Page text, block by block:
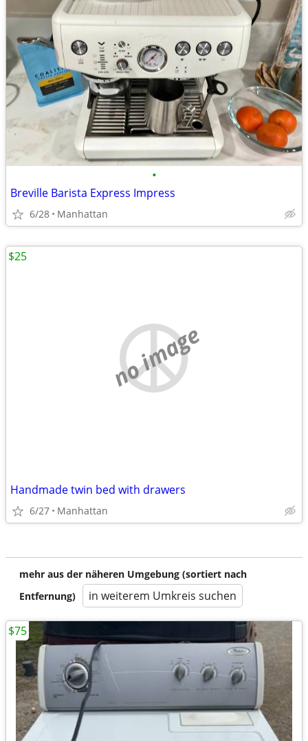
•
Breville Barista Express Impress
6/28 Manhattan
no image
Handmade twin bed with drawers
6/27 Manhattan
$25
mehr aus der näheren Umgebung (sortiert nach
Entfernung)
in weiterem Umkreis suchen
$75